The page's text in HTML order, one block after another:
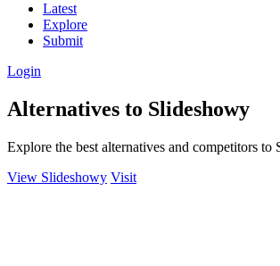
Latest
Explore
Submit
Login
Alternatives to Slideshowy
Explore the best alternatives and competitors to
View Slideshowy Visit